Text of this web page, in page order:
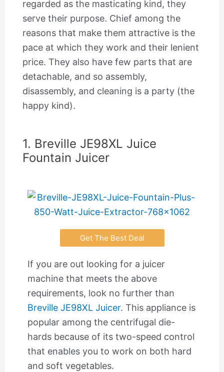
regarded as the masticating kind, they
serve their purpose. Chief among the
reasons that make them attractive is the
pace at which they work and their lenient
price. They also have few parts that are
detachable, and so assembly,
disassembly, and cleaning is a party (the
happy kind).
1. Breville JE98XL Juice
Fountain Juicer
Get The Best Deal
If you are out looking for a juicer
machine that meets the above
requirements, look no further than
Breville JE98XL Juicer. This appliance is
popular among the centrifugal die-
hards because of its two-speed control
that enables you to work on both hard
and soft vegetables.